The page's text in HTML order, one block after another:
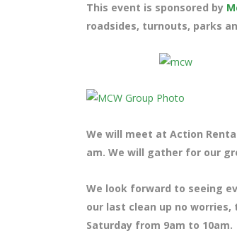
This event is sponsored by
roadsides, turnouts, parks
We will meet at Action
am. We will gather for our
We look forward to seeing
our last clean up no
Saturday from 9am to 10am.